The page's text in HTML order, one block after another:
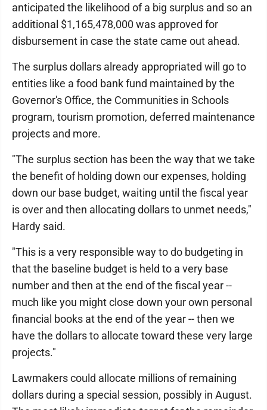
anticipated the likelihood of a big surplus and so an
additional $1,165,478,000 was approved for
disbursement in case the state came out ahead.
The surplus dollars already appropriated will go to
entities like a food bank fund maintained by the
Governor's Office, the Communities in Schools
program, tourism promotion, deferred maintenance
projects and more.
"The surplus section has been the way that we take
the benefit of holding down our expenses, holding
down our base budget, waiting until the fiscal year
is over and then allocating dollars to unmet needs,"
Hardy said.
"This is a very responsible way to do budgeting in
that the baseline budget is held to a very base
number and then at the end of the fiscal year --
much like you might close down your own personal
financial books at the end of the year -- then we
have the dollars to allocate toward these very large
projects."
Lawmakers could allocate millions of remaining
dollars during a special session, possibly in August.